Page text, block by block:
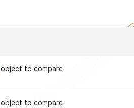
object to compare
object to compare